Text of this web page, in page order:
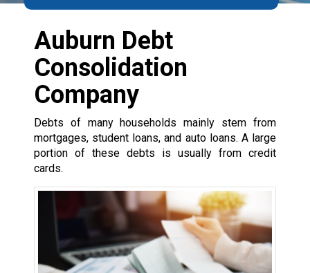
Auburn Debt
Consolidation
Company
Debts of many households mainly stem from
mortgages, student loans, and auto loans. A large
portion of these debts is usually from credit
cards.